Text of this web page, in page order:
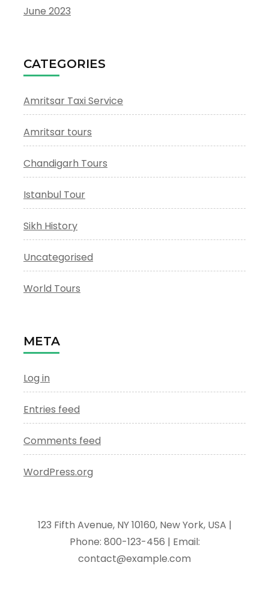
June 2023
CATEGORIES
Amritsar Taxi Service
Amritsar tours
Chandigarh Tours
Istanbul Tour
Sikh History
Uncategorised
World Tours
META
Log in
Entries feed
Comments feed
WordPress.org
123 Fifth Avenue, NY 10160, New York, USA |
Phone: 800-123-456 | Email:
contact@example.com